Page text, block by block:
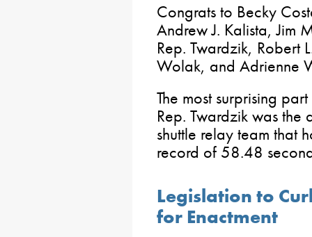
Congrats to Becky
Andrew J. Kalista, Jim
Rep. Twardzik, Robert
Wolak, and Adrienne
The most surprising
Rep. Twardzik was the
shuttle relay team that
record of 58.48
Legislation to
for Enactment